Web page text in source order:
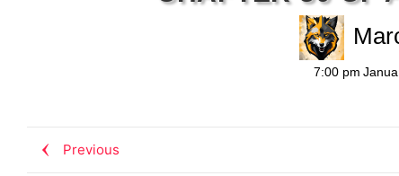
7:00 pm
Previous